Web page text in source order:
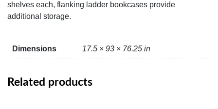
shelves each, flanking ladder bookcases provide
additional storage.
Dimensions 17.5 × 93 × 76.25 in
Related products